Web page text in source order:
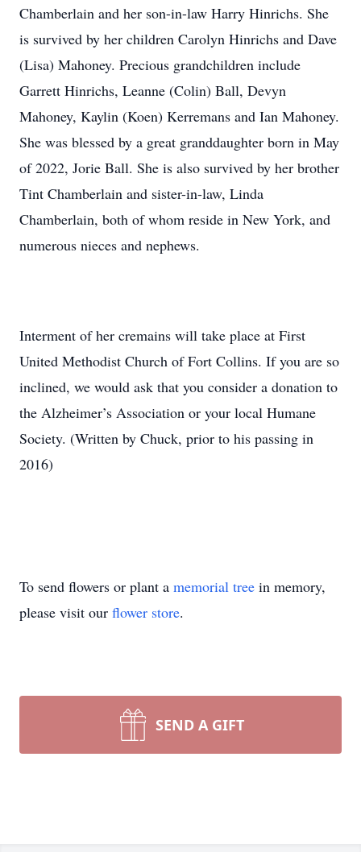
Chamberlain and her son-in-law Harry Hinrichs. She
is survived by her children Carolyn Hinrichs and Dave
(Lisa) Mahoney. Precious grandchildren include
Garrett Hinrichs, Leanne (Colin) Ball, Devyn
Mahoney, Kaylin (Koen) Kerremans and Ian Mahoney.
She was blessed by a great granddaughter born in May
of 2022, Jorie Ball. She is also survived by her brother
Tint Chamberlain and sister-in-law, Linda
Chamberlain, both of whom reside in New York, and
numerous nieces and nephews.
Interment of her cremains will take place at First
United Methodist Church of Fort Collins. If you are so
inclined, we would ask that you consider a donation to
the Alzheimer’s Association or your local Humane
Society. (Written by Chuck, prior to his passing in
2016)
To send flowers or plant a memorial tree in memory,
please visit our flower store.
SEND A GIFT